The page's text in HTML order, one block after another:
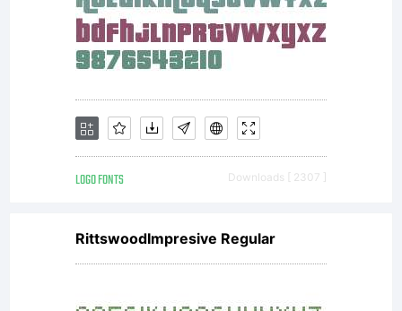
LOGO FONTS Downloads [ 2307 ]
RittswoodImpresive Regular